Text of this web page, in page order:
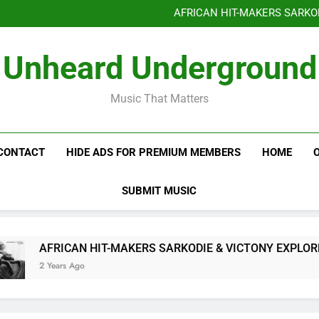
AFRICAN HIT-MAKERS
OF LOVE &
AFRICAN HIT-MAKERS
OF LOVE &
Unheard Underground
Music That Matters
HIDE ADS FOR PREMIUM MEMBERS HOME
SUBMIT MUSIC
AFRICAN HIT-MAKERS SARKODIE & VICTONY
2 Years Ago